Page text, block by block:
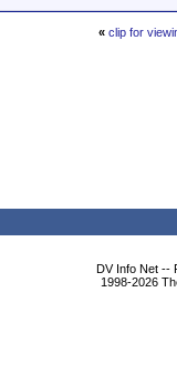
« clip for
DV Info Net --
1998-2026